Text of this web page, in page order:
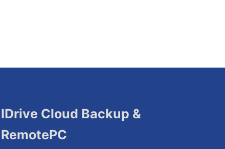
IDrive Cloud Backup &
RemotePC